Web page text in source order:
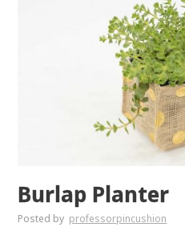
Burlap Planter
Posted by professorpincushion